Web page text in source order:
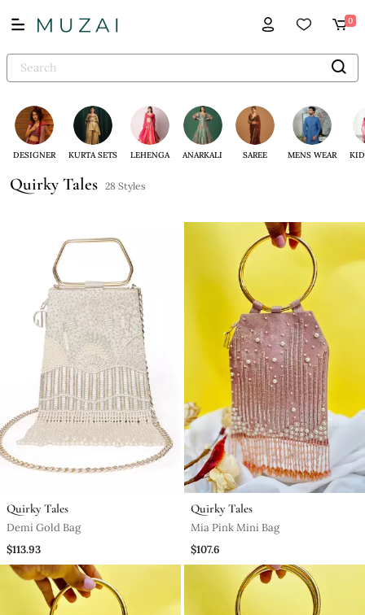
0
DESIGNER KURTA SETS LEHENGA ANARKALI SAREE MENS WEAR
Quirky Tales 28 Styles
Quirky Tales
Demi Gold Bag
$113.93
Quirky Tales
Mia Pink Mini Bag
$107.6